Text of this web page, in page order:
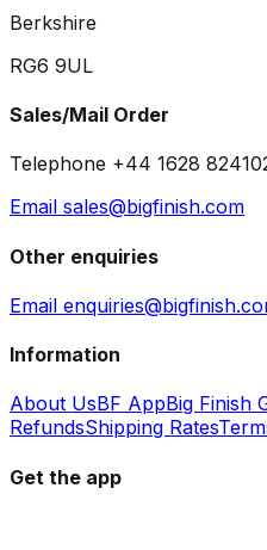
Berkshire
RG6 9UL
Sales/Mail Order
Telephone +44 1628
Email sales@bigfinish.com
Other enquiries
Email
Information
About UsBF AppBig Finish
RefundsShipping Rates
Get the app